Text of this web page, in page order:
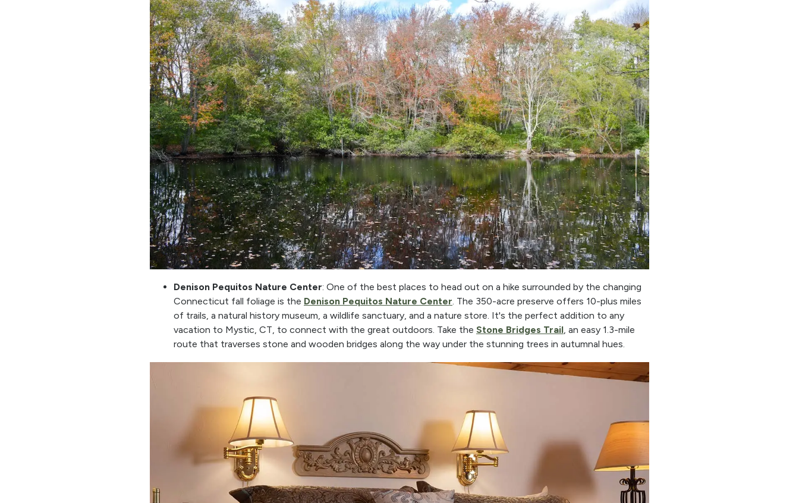
Denison Pequitos Nature Center: One of the best places to head out on a hike surrounded by the changing
Connecticut fall foliage is the Denison Pequitos Nature Center. The 350-acre preserve offers 10-plus miles
of trails, a natural history museum, a wildlife sanctuary, and a nature store. It's the perfect addition to any
vacation to Mystic, CT, to connect with the great outdoors. Take the Stone Bridges Trail, an easy 1.3-mile
route that traverses stone and wooden bridges along the way under the stunning trees in autumnal hues.